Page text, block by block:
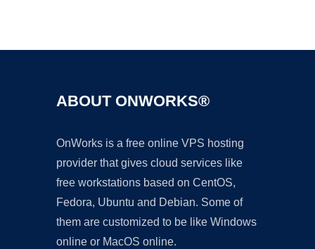
ABOUT ONWORKS®
OnWorks is a free online VPS hosting
provider that gives cloud services like
free workstations based on CentOS,
Fedora, Ubuntu and Debian. Some of
them are customized to be like Windows
online or MacOS online.